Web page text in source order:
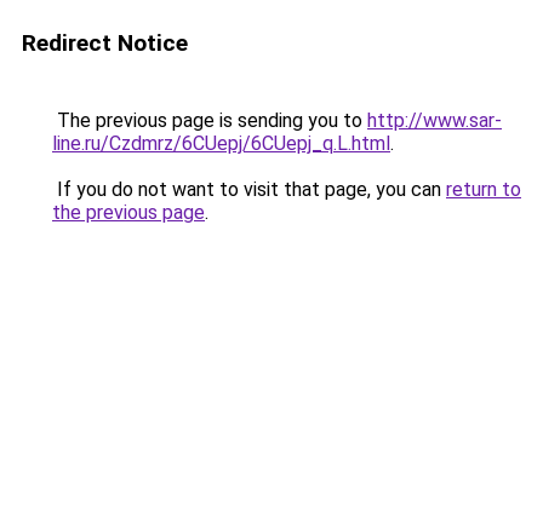
Redirect Notice
The previous page is sending you to http://www.sar-
line.ru/Czdmrz/6CUepj/6CUepj_q.L.html.
If you do not want to visit that page, you can return to
the previous page.